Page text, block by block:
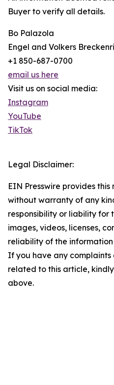
Buyer to verify all details.
Bo Palazola
Engel and Volkers
+1 850-687-0700
email us here
Visit us on social media:
Instagram
YouTube
TikTok
Legal Disclaimer:
EIN Presswire provides this
without warranty of any
responsibility or liability for
images, videos, licenses,
reliability of the
If you have any complaints
related to this article,
above.